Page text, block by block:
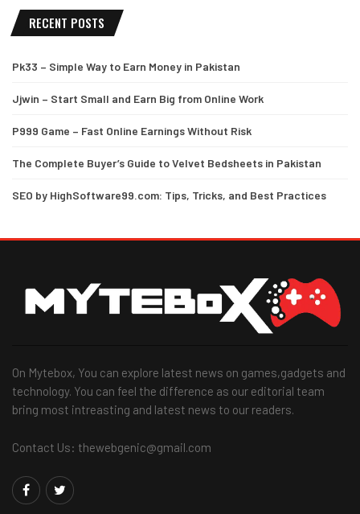
RECENT POSTS
Pk33 – Simple Way to Earn Money in Pakistan
Jjwin – Start Small and Earn Big from Online Work
P999 Game – Fast Online Earnings Without Risk
The Complete Buyer’s Guide to Velvet Bedsheets in Pakistan
SEO by HighSoftware99.com: Tips, Tricks, and Best Practices
On Mytebox, You can explore latest news on games,gadgets and
technology. You can feel the difference as our editorial team
bring most intreasting and latest news to our readers.
Contact Us: thewebgenic@gmail.com